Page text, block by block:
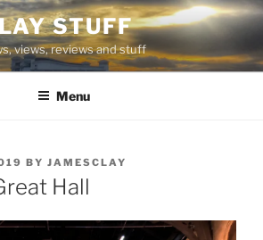
STUFF
views, reviews and stuff
Menu
BY JAMESCLAY
Hall